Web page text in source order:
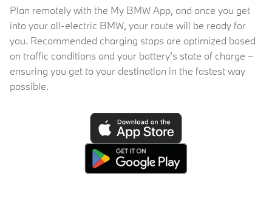
Plan remotely with the My BMW App, and once you get
into your all-electric BMW, your route will be ready for
you. Recommended charging stops are optimized based
on traffic conditions and your battery’s state of charge –
ensuring you get to your destination in the fastest way
possible.